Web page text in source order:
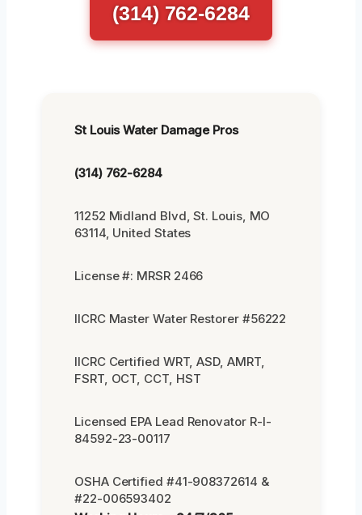
(314) 762-6284
St Louis Water Damage Pros
(314) 762-6284
11252 Midland Blvd, St. Louis, MO
63114, United States
License #: MRSR 2466
IICRC Master Water Restorer #56222
IICRC Certified WRT, ASD, AMRT,
FSRT, OCT, CCT, HST
Licensed EPA Lead Renovator R-I-
84592-23-00117
OSHA Certified #41-908372614 &
#22-006593402